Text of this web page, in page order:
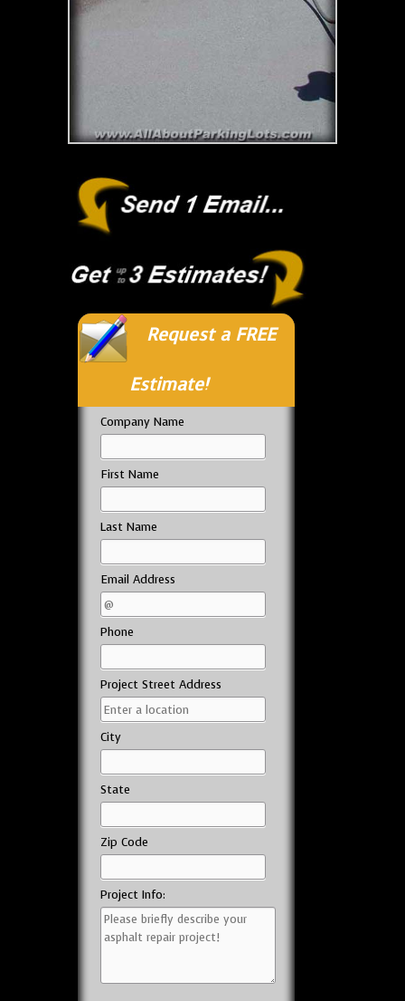
Request a FREE
Estimate!
Company Name
First Name
Last Name
Email Address
Phone
Project Street Address
City
State
Zip Code
Project Info: